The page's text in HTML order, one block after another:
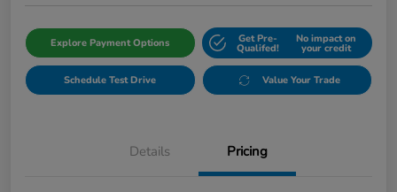
Explore Payment Options Get Pre-
Qualifed!
No impact on
your credit
Schedule Test Drive Value Your Trade
Details Pricing